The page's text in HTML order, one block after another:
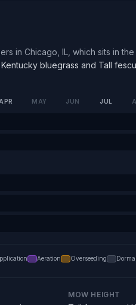
in Chicago IL , which sits in the
Kentucky bluegrass and Tall
APR MAY JUN JUL
Aeration Overseeding
MOW HEIGHT